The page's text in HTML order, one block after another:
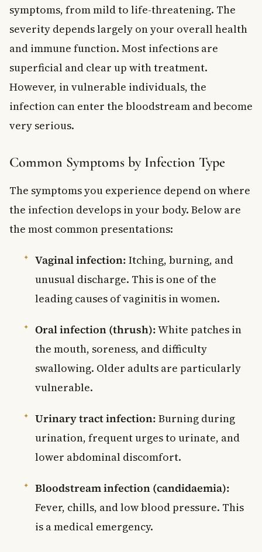
symptoms, from mild to life-threatening. The
severity depends largely on your overall health
and immune function. Most infections are
superficial and clear up with treatment.
However, in vulnerable individuals, the
infection can enter the bloodstream and become
very serious.
Common Symptoms by Infection Type
The symptoms you experience depend on where
the infection develops in your body. Below are
the most common presentations:
Vaginal infection: Itching, burning, and
unusual discharge. This is one of the
leading causes of vaginitis in women.
Oral infection (thrush):White patches in
the mouth, soreness, and difficulty
swallowing. Older adults are particularly
vulnerable.
Urinary tract infection: Burning during
urination, frequent urges to urinate, and
lower abdominal discomfort.
Bloodstream infection (candidaemia):
Fever, chills, and low blood pressure. This
is a medical emergency.